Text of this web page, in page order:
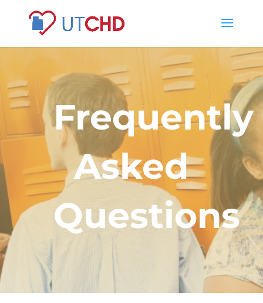
Frequently
Asked
Questions